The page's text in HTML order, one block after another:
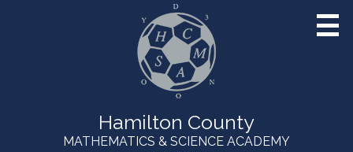
Skip
to
main
content
Hamilton County
MATHEMATICS & SCIENCE ACADEMY